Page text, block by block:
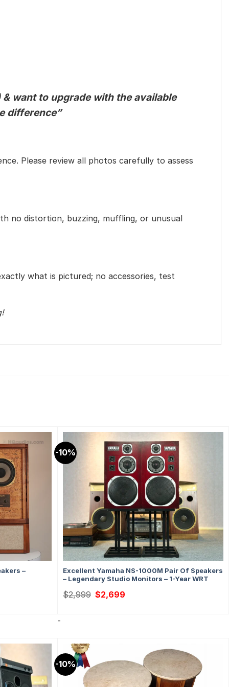
want to upgrade with the available
difference”
Please review all photos carefully to assess
no distortion, buzzing, muffling, or unusual
what is pictured; no accessories, test
–
-10%
Excellent Yamaha NS-1000M Pair Of Speakers
– Legendary Studio Monitors – 1-Year WRT
$2,999 Original
price
$2,699
-
-10%